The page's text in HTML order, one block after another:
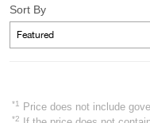
Sort By
*1 Price does not include
*2